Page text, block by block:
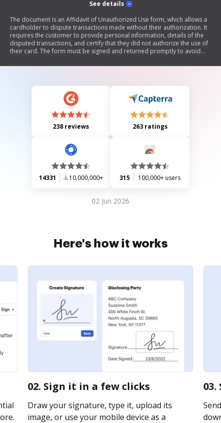
See details
The document is an Affidavit of Unauthorized Use form, which allows a
cardholder to dispute transactions made without their authorization. It
requires the customer to provide personal information, details of the
disputed transactions, and certify that they did not authorize the use of
their card. The form must be signed and returned promptly to avoid
238 reviews 263 ratings
14331 10,000,000+ 315 100,000+ users
02 Jun 2026
Here's how it works
02. Sign it in a few clicks
Draw your signature, type it, upload its
image, or use your mobile device as a